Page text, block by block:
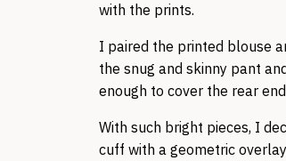
with the prints.
I paired the printed blouse
the snug and skinny pant
enough to cover the rear
With such bright pieces, I
cuff with a geometric